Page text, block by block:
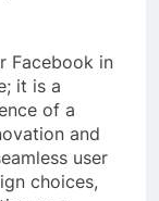
Facebook in
it is a
of a
and
user
choices,